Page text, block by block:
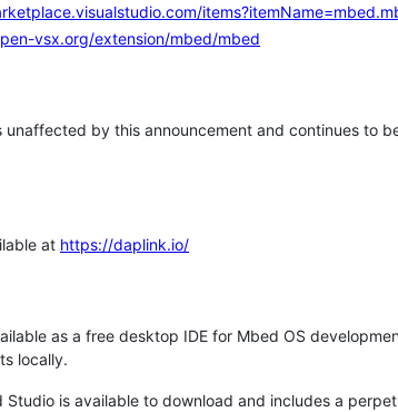
vsx.org/extension/mbed/mbed
unaffected by this announcement and continues to
at https://daplink.io/
as a free desktop IDE for Mbed OS
locally.
Studio is available to download and includes a